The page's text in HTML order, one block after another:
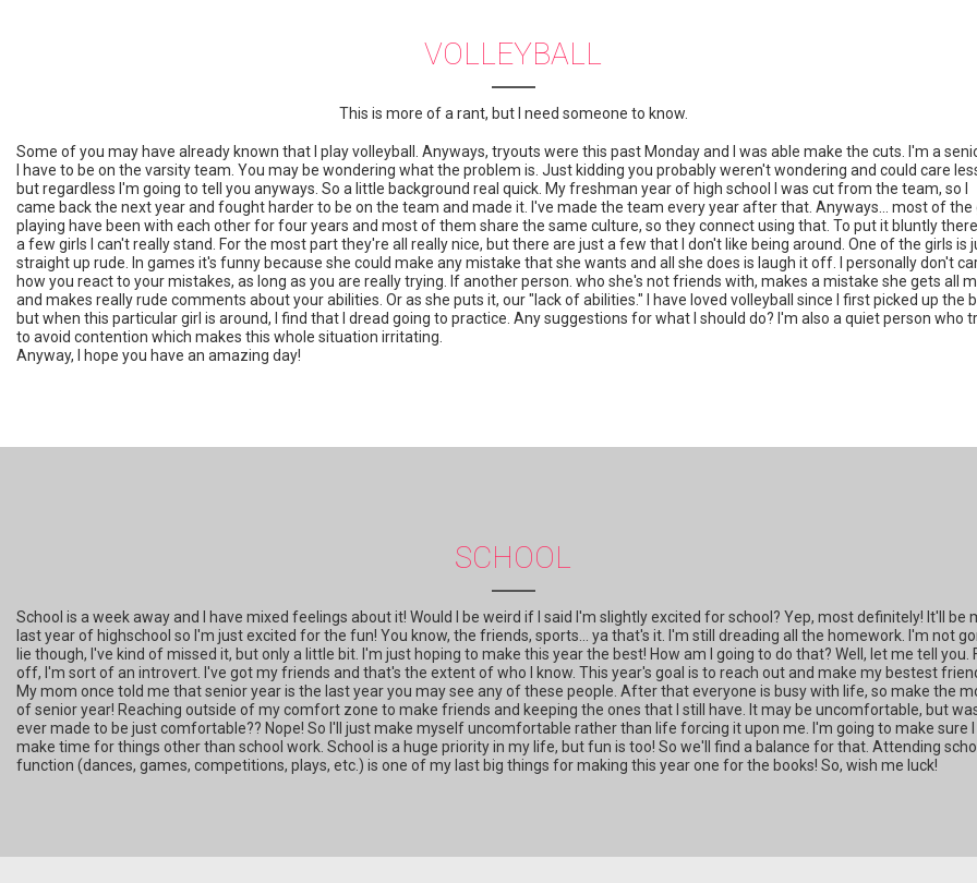
VOLLEYBALL
This is more of a rant, but I need someone to know.
Some of you may have already known that I play volleyball. Anyways, tryouts were this past Monday and I was able make the cuts. I'm a
I have to be on the varsity team. You may be wondering what the problem is. Just kidding you probably weren't wondering and could care
but regardless I'm going to tell you anyways. So a little background real quick. My freshman year of high school I was cut from the team, so I
came back the next year and fought harder to be on the team and made it. I've made the team every year after that. Anyways... most of the
playing have been with each other for four years and most of them share the same culture, so they connect using that. To put it bluntly
a few girls I can't really stand. For the most part they're all really nice, but there are just a few that I don't like being around. One of the girls is
straight up rude. In games it's funny because she could make any mistake that she wants and all she does is laugh it off. I personally don't
how you react to your mistakes, as long as you are really trying. If another person. who she's not friends with, makes a mistake she gets all
and makes really rude comments about your abilities. Or as she puts it, our "lack of abilities." I have loved volleyball since I first picked up the
but when this particular girl is around, I find that I dread going to practice. Any suggestions for what I should do? I'm also a quiet person who
to avoid contention which makes this whole situation irritating.
Anyway, I hope you have an amazing day!
SCHOOL
School is a week away and I have mixed feelings about it! Would I be weird if I said I'm slightly excited for school? Yep, most definitely! It'll be
last year of highschool so I'm just excited for the fun! You know, the friends, sports... ya that's it. I'm still dreading all the homework. I'm not
lie though, I've kind of missed it, but only a little bit. I'm just hoping to make this year the best! How am I going to do that? Well, let me tell you.
off, I'm sort of an introvert. I've got my friends and that's the extent of who I know. This year's goal is to reach out and make my bestest
My mom once told me that senior year is the last year you may see any of these people. After that everyone is busy with life, so make the
of senior year! Reaching outside of my comfort zone to make friends and keeping the ones that I still have. It may be uncomfortable, but
ever made to be just comfortable?? Nope! So I'll just make myself uncomfortable rather than life forcing it upon me. I'm going to make sure I
make time for things other than school work. School is a huge priority in my life, but fun is too! So we'll find a balance for that. Attending
function (dances, games, competitions, plays, etc.) is one of my last big things for making this year one for the books! So, wish me luck!